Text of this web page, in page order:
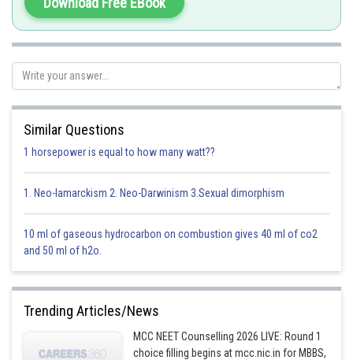
General order of basicity -
-
Option 1)
Arylamines are generally less basic than alkylamines because the
nitrogen lone-pair electrons are delocalized by interaction with the
aromatic ring
electron system.
Option 2)
Arylamines are generally more basic than alkylamines because the
nitrogen lone-pair electrons are not delocalized by interaction with the
aromatic ring
electron system.
Similar Questions
1 horsepower is equal to how many watt??
1. Neo-lamarckism 2. Neo-Darwinism 3.Sexual dimorphism
10 ml of gaseous hydrocarbon on combustion gives 40 ml of co2
and 50 ml of h2o.
Trending Articles/News
MCC NEET Counselling 2026 LIVE: Round 1
choice filling begins at mcc.nic.in for MBBS,